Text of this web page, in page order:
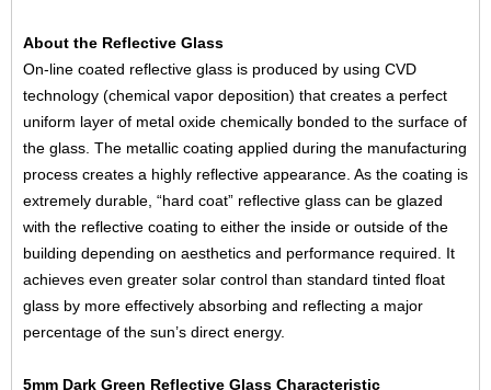
About the Reflective Glass
On-line coated reflective glass is produced by using CVD
technology (chemical vapor deposition) that creates a perfect
uniform layer of metal oxide chemically bonded to the surface of
the glass. The metallic coating applied during the manufacturing
process creates a highly reflective appearance. As the coating is
extremely durable, “hard coat” reflective glass can be glazed
with the reflective coating to either the inside or outside of the
building depending on aesthetics and performance required. It
achieves even greater solar control than standard tinted float
glass by more effectively absorbing and reflecting a major
percentage of the sun’s direct energy.
5mm Dark Green Reflective Glass Characteristic